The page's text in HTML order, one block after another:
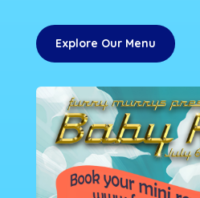
Explore Our Menu